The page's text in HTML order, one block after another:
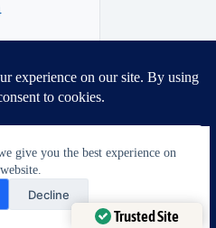
give you the best experience on
Decline
Trusted Site